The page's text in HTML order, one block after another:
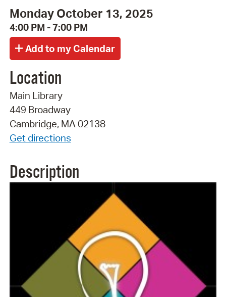
Monday October 13, 2025
4:00 PM - 7:00 PM
Location
Main Library
449 Broadway
Cambridge, MA 02138
Get directions
Description